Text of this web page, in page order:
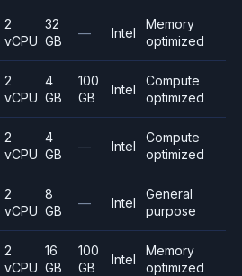
2
vCPU
32
GB
— Intel
Memory
optimized
2
vCPU
4
GB
100
GB
Intel
Compute
optimized
2
vCPU
4
GB
— Intel
Compute
optimized
2
vCPU
8
GB
— Intel
General
purpose
2
vCPU
16
GB
100
GB
Intel
Memory
optimized